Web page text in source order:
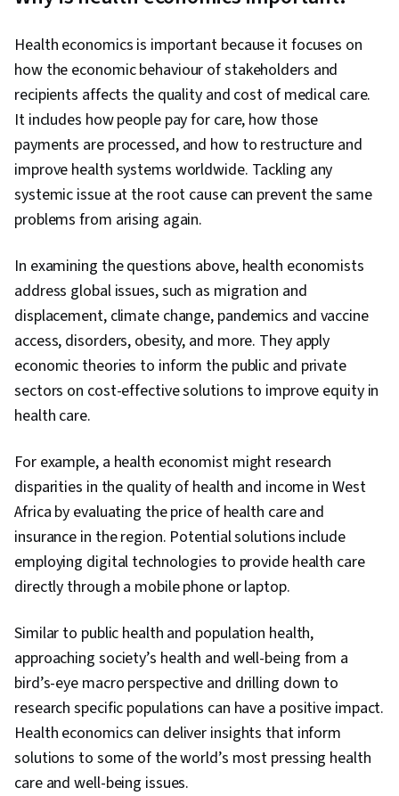
Health economics is important because it focuses on
how the economic behaviour of stakeholders and
recipients affects the quality and cost of medical care.
It includes how people pay for care, how those
payments are processed, and how to restructure and
improve health systems worldwide. Tackling any
systemic issue at the root cause can prevent the same
problems from arising again.
In examining the questions above, health economists
address global issues, such as migration and
displacement, climate change, pandemics and vaccine
access, disorders, obesity, and more. They apply
economic theories to inform the public and private
sectors on cost-effective solutions to improve equity in
health care.
For example, a health economist might research
disparities in the quality of health and income in West
Africa by evaluating the price of health care and
insurance in the region. Potential solutions include
employing digital technologies to provide health care
directly through a mobile phone or laptop.
Similar to public health and population health,
approaching society’s health and well-being from a
bird’s-eye macro perspective and drilling down to
research specific populations can have a positive impact.
Health economics can deliver insights that inform
solutions to some of the world’s most pressing health
care and well-being issues.
0:00/8:51